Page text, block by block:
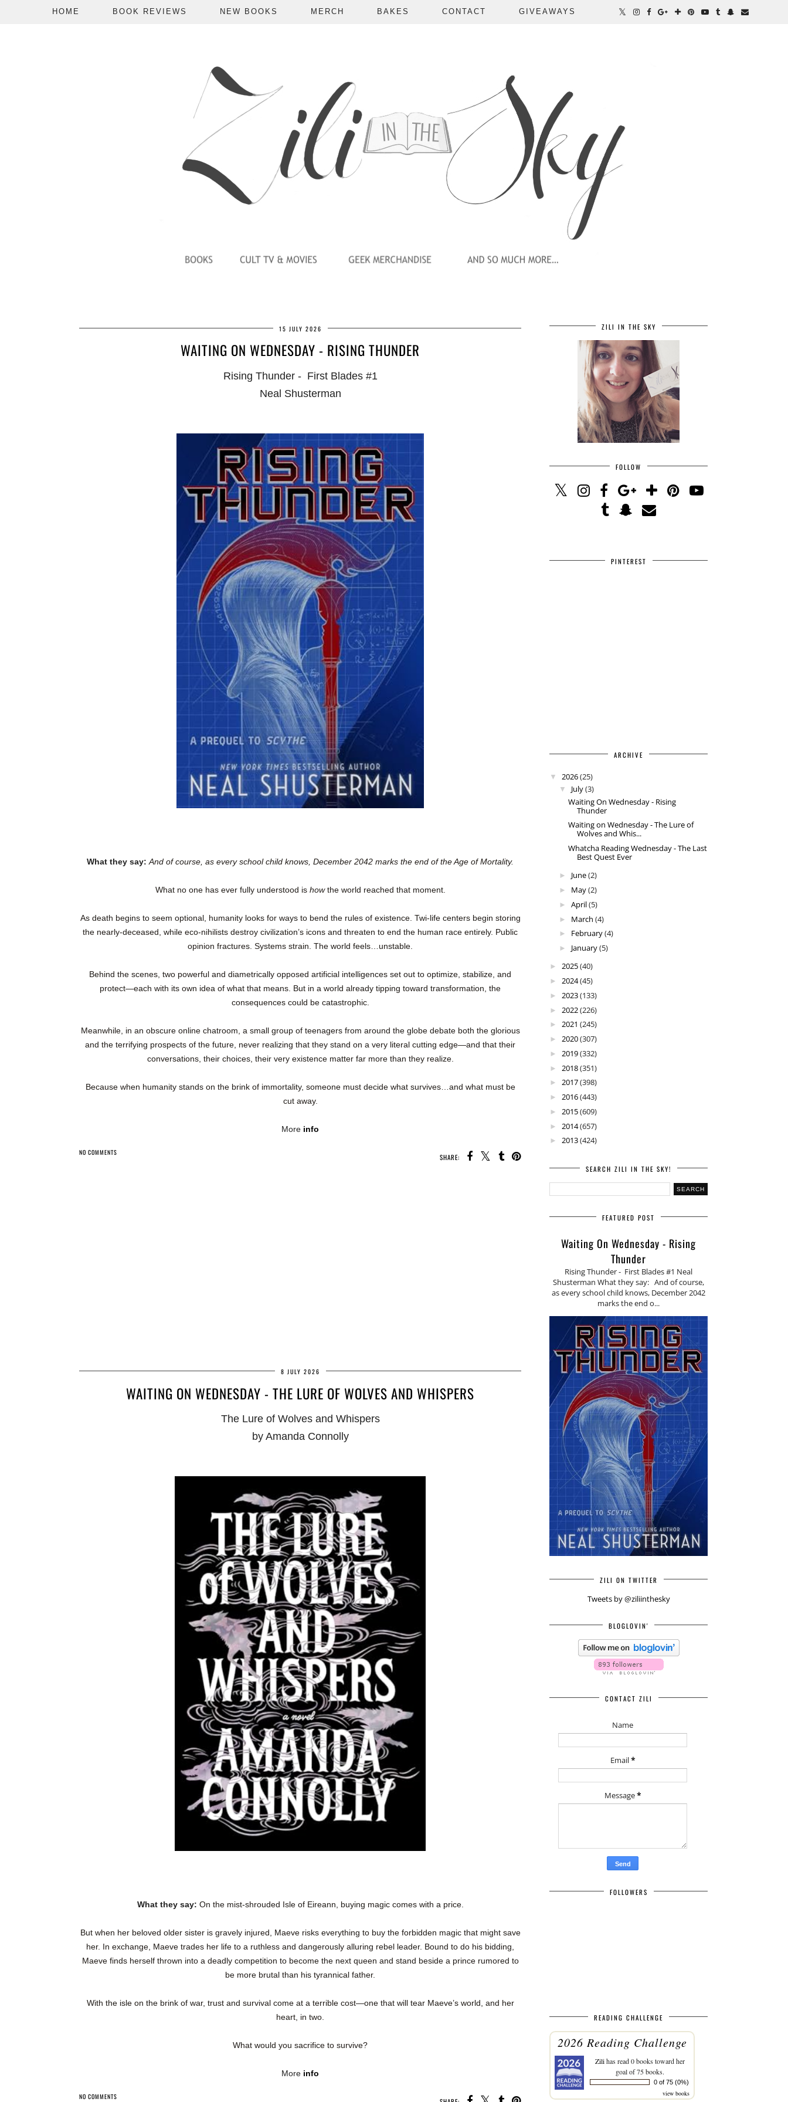
HOME BOOK REVIEWS NEW BOOKS MERCH BAKES CONTACT GIVEAWAYS
15 JULY 2026
WAITING ON WEDNESDAY - RISING THUNDER
Rising Thunder - First Blades #1
Neal Shusterman
What they say: And of course, as every school child knows, December 2042 marks the end of the Age of Mortality.
What no one has ever fully understood is howthe world reached that moment.
As death begins to seem optional, humanity looks for ways to bend the rules of existence. Twi-life centers begin storing
the nearly-deceased, while eco-nihilists destroy civilization’s icons and threaten to end the human race entirely. Public
opinion fractures. Systems strain. The world feels…unstable.
Behind the scenes, two powerful and diametrically opposed artificial intelligences set out to optimize, stabilize, and
protect—each with its own idea of what that means. But in a world already tipping toward transformation, the
consequences could be catastrophic.
Meanwhile, in an obscure online chatroom, a small group of teenagers from around the globe debate both the glorious
and the terrifying prospects of the future, never realizing that they stand on a very literal cutting edge—and that their
conversations, their choices, their very existence matter far more than they realize.
Because when humanity stands on the brink of immortality, someone must decide what survives…and what must be
cut away.
More info
SHARE:
NO COMMENTS
8 JULY 2026
WAITING ON WEDNESDAY - THE LURE OF WOLVES AND WHISPERS
The Lure of Wolves and Whispers
by Amanda Connolly
What they say: On the mist-shrouded Isle of Eireann, buying magic comes with a price.
But when her beloved older sister is gravely injured, Maeve risks everything to buy the forbidden magic that might save
her. In exchange, Maeve trades her life to a ruthless and dangerously alluring rebel leader. Bound to do his bidding,
Maeve finds herself thrown into a deadly competition to become the next queen and stand beside a prince rumored to
be more brutal than his tyrannical father.
With the isle on the brink of war, trust and survival come at a terrible cost—one that will tear Maeve’s world, and her
heart, in two.
What would you sacrifice to survive?
More info
NO COMMENTS
ZILI IN THE SKY
FOLLOW
PINTEREST
ARCHIVE
▼ 2026(25)
▼ July(3)
Waiting On Wednesday - Rising
Thunder
Waiting on Wednesday - The Lure of
Wolves and Whis...
Whatcha Reading Wednesday - The Last
Best Quest Ever
► June(2)
► May(2)
► April(5)
► March (4)
► February(4)
► January(5)
► 2025(40)
► 2024(45)
► 2023(133)
► 2022(226)
► 2021 (245)
► 2020(307)
► 2019(332)
► 2018(351)
► 2017(398)
► 2016(443)
► 2015(609)
► 2014(657)
► 2013(424)
SEARCH ZILI IN THE SKY!
FEATURED POST
Waiting On Wednesday - Rising
Thunder
Rising Thunder - First Blades #1 Neal
Shusterman What they say: And of course,
as every school child knows, December 2042
marks the end o...
ZILI ON TWITTER
Tweets by @ziliinthesky
BLOGLOVIN'
CONTACT ZILI
Name
Email*
Message*
FOLLOWERS
READING CHALLENGE
2026 Reading Challenge
Zilihas read 0 books toward her
goal of 75 books.
0 of 75 (0%)
view books